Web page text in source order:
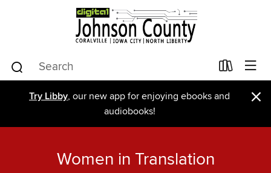
Try Libby, our new app for enjoying ebooks and
audiobooks!
×
Women in Translation